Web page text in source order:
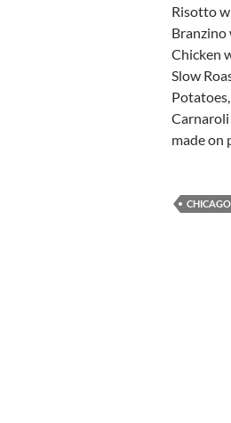
Risotto
Branzino
Chicken
Slow
Carnaroli
made on
CHICAGO